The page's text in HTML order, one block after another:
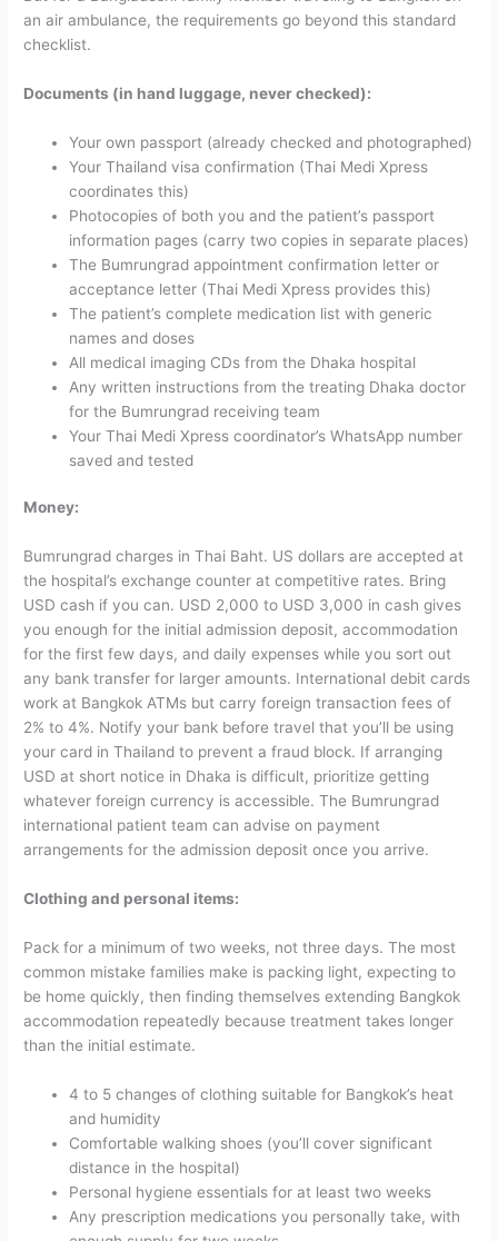
an air ambulance, the requirements go beyond this standard
checklist.
Documents (in hand luggage, never checked):
Your own passport (already checked and photographed)
Your Thailand visa confirmation (Thai Medi Xpress
coordinates this)
Photocopies of both you and the patient’s passport
information pages (carry two copies in separate places)
The Bumrungrad appointment confirmation letter or
acceptance letter (Thai Medi Xpress provides this)
The patient’s complete medication list with generic
names and doses
All medical imaging CDs from the Dhaka hospital
Any written instructions from the treating Dhaka doctor
for the Bumrungrad receiving team
Your Thai Medi Xpress coordinator’s WhatsApp number
saved and tested
Money:
Bumrungrad charges in Thai Baht. US dollars are accepted at
the hospital’s exchange counter at competitive rates. Bring
USD cash if you can. USD 2,000 to USD 3,000 in cash gives
you enough for the initial admission deposit, accommodation
for the first few days, and daily expenses while you sort out
any bank transfer for larger amounts. International debit cards
work at Bangkok ATMs but carry foreign transaction fees of
2% to 4%. Notify your bank before travel that you’ll be using
your card in Thailand to prevent a fraud block. If arranging
USD at short notice in Dhaka is difficult, prioritize getting
whatever foreign currency is accessible. The Bumrungrad
international patient team can advise on payment
arrangements for the admission deposit once you arrive.
Clothing and personal items:
Pack for a minimum of two weeks, not three days. The most
common mistake families make is packing light, expecting to
be home quickly, then finding themselves extending Bangkok
accommodation repeatedly because treatment takes longer
than the initial estimate.
4 to 5 changes of clothing suitable for Bangkok’s heat
and humidity
Comfortable walking shoes (you’ll cover significant
distance in the hospital)
Personal hygiene essentials for at least two weeks
Any prescription medications you personally take, with